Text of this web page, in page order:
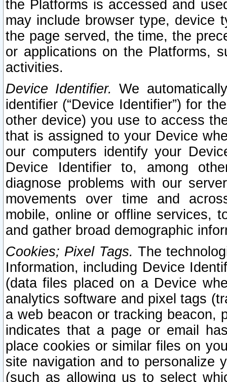
the Platforms is accessed and
may include browser type, device
the page served, the time, the
or applications on the Platforms,
activities.
Device Identifier. We
identifier (“Device Identifier”) for
other device) you use to access
that is assigned to your Device
our computers identify your
Device Identifier to, among
diagnose problems with our
movements over time and
mobile, online or offline services,
and gather broad demographic
Cookies; Pixel Tags. The
Information, including Device
(data files placed on a Device
analytics software and pixel tags
a web beacon or tracking beacon,
indicates that a page or email
place cookies or similar files on
site navigation and to personalize
(such as allowing us to select